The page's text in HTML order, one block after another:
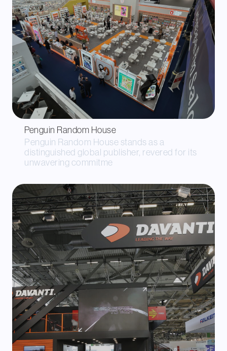
Penguin Random House
Penguin Random House stands as a
distinguished global publisher, revered for its
unwavering commitme